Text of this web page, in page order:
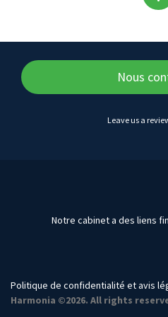
to
top
Nous
Leave us a
Politique de confidentialité et avis
Harmonia ©2026. All rights
Notre cabinet a des liens